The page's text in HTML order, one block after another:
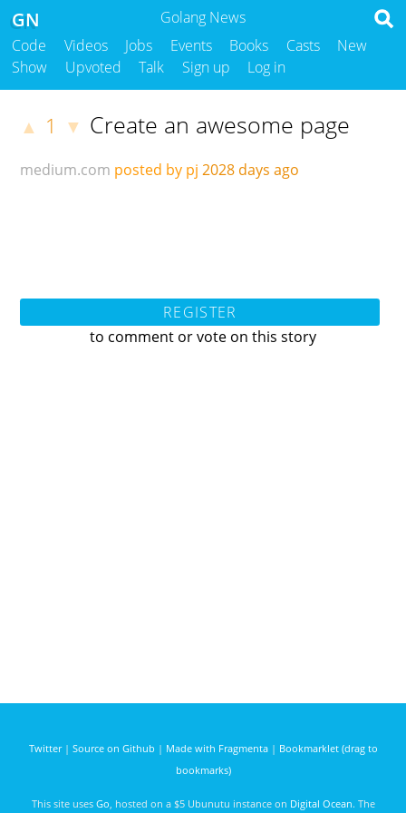
Golang News
GN
Code Videos Jobs Events Books Casts
New
Show
Upvoted Talk Sign up Log in
▲ 1 ▼ Create an awesome page
medium.com posted by pj 2028 days ago
REGISTER
to comment or vote on this story
Twitter| Source on Github | Made with Fragmenta| Bookmarklet (drag to
bookmarks)
This site uses Go , hosted on a $5 Ubunutu instance on Digital Ocean. The